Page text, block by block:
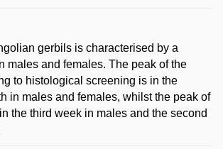
gerbils is characterised by a
males and females. The peak of the
to histological screening is in the
in males and females, whilst the peak of
the third week in males and the second